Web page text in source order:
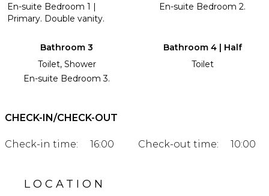
En-suite Bedroom 1 |
Primary. Double vanity.
En-suite Bedroom 2.
Bathroom 3
Toilet, Shower
En-suite Bedroom 3.
Bathroom 4 | Half
Toilet
CHECK-IN/CHECK-OUT
Check-in time: 16:00 Check-out time: 10:00
LOCATION